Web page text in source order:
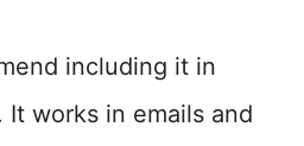
including it in
It works in emails and